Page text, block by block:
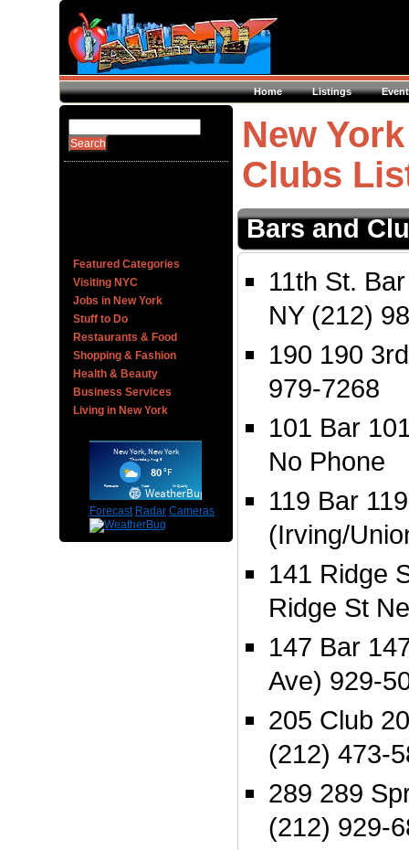
Home Listings
Featured Categories
Visiting NYC
Jobs in New York
Stuff to Do
Restaurants & Food
Shopping & Fashion
Health & Beauty
Business Services
Living in New York
Forecast Radar Cameras
New
Clubs
Bars and
11th St.
NY (212)
190 190
979-7268
101 Bar
No Phone
119 Bar
(Irving/
141 Ridge
Ridge St
147 Bar
Ave) 929-
205 Club
(212) 473-
289 289
(212) 929-